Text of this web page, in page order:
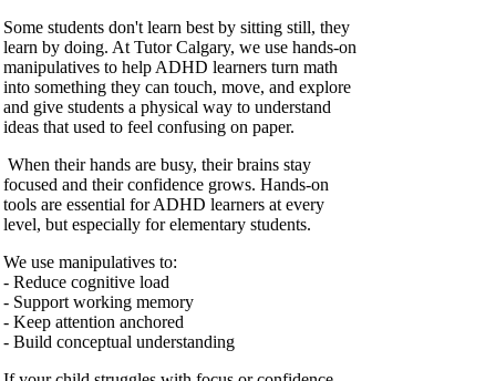
Some students don't learn best by sitting still, they
learn by doing. At Tutor Calgary, we use hands‑on
manipulatives to help ADHD learners turn math
into something they can touch, move, and explore
and give students a physical way to understand
ideas that used to feel confusing on paper.
When their hands are busy, their brains stay
focused and their confidence grows. Hands‑on
tools are essential for ADHD learners at every
level, but especially for elementary students.
We use manipulatives to:
- Reduce cognitive load
- Support working memory
- Keep attention anchored
- Build conceptual understanding